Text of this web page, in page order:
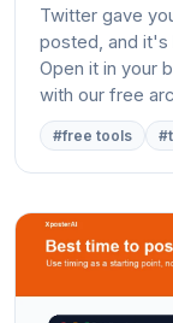
Twitter gave
posted, and it's
Open it in your
with our free
#free tools